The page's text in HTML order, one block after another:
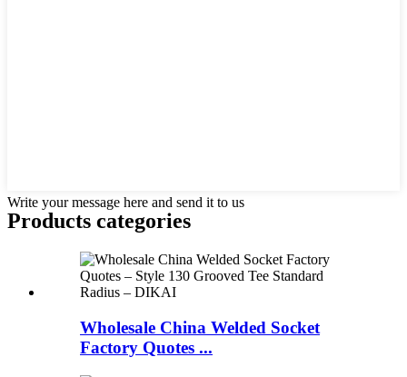
Write your message here and send it to us
Products categories
Wholesale China Welded Socket
Factory Quotes ...